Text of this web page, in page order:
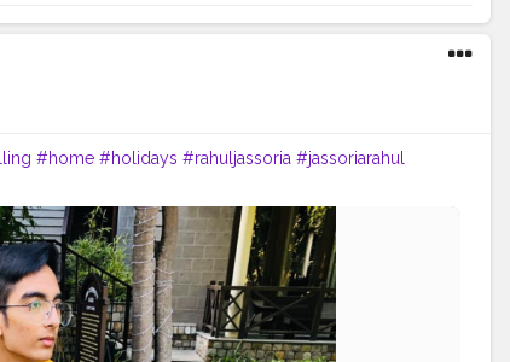
#home #holidays #rahuljassoria #jassoriarahul